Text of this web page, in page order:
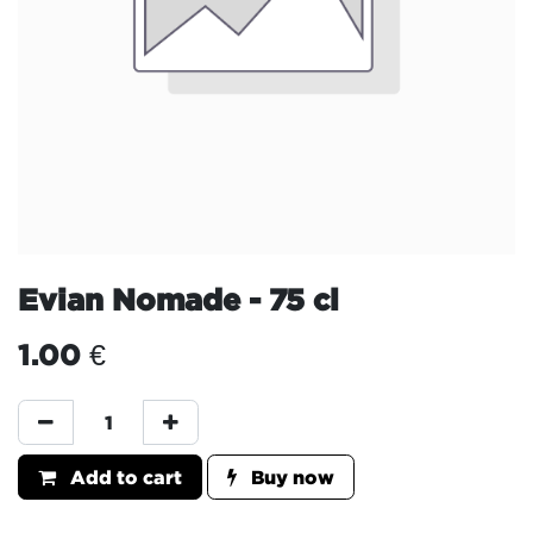
Evian Nomade - 75 cl
1.00 €
Add to cart Buy now